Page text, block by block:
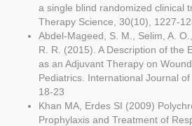
a single blind randomized clinical
Therapy Science, 30(10), 1227-
Abdel-Mageed, S. M., Selim, A.
R. R. (2015). A Description of the
as an Adjuvant Therapy on
Pediatrics. International Journal
18-23
Khan MA, Erdes SI (2009)
Prophylaxis and Treatment of